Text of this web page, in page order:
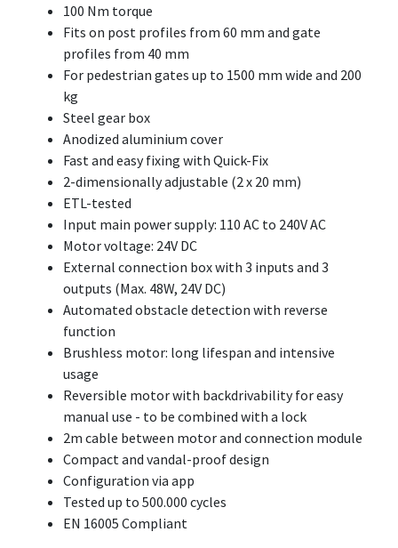
100 Nm torque
Fits on post profiles from 60 mm and gate
profiles from 40 mm
For pedestrian gates up to 1500 mm wide and 200
kg
Steel gear box
Anodized aluminium cover
Fast and easy fixing with Quick-Fix
2-dimensionally adjustable (2 x 20 mm)
ETL-tested
Input main power supply: 110 AC to 240V AC
Motor voltage: 24V DC
External connection box with 3 inputs and 3
outputs (Max. 48W, 24V DC)
Automated obstacle detection with reverse
function
Brushless motor: long lifespan and intensive
usage
Reversible motor with backdrivability for easy
manual use - to be combined with a lock
2m cable between motor and connection module
Compact and vandal-proof design
Configuration via app
Tested up to 500.000 cycles
EN 16005 Compliant